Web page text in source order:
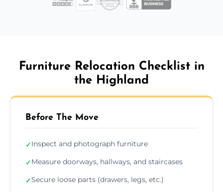
Furniture Relocation Checklist in
the Highland
Before The Move
✓Inspect and photograph furniture
✓Measure doorways, hallways, and staircases
✓Secure loose parts (drawers, legs, etc.)